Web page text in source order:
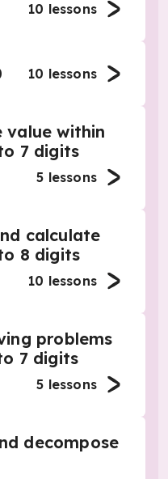
10 lessons
10 lessons
value within
7 digits
5 lessons
calculate
8 digits
10 lessons
problems
7 digits
5 lessons
decompose